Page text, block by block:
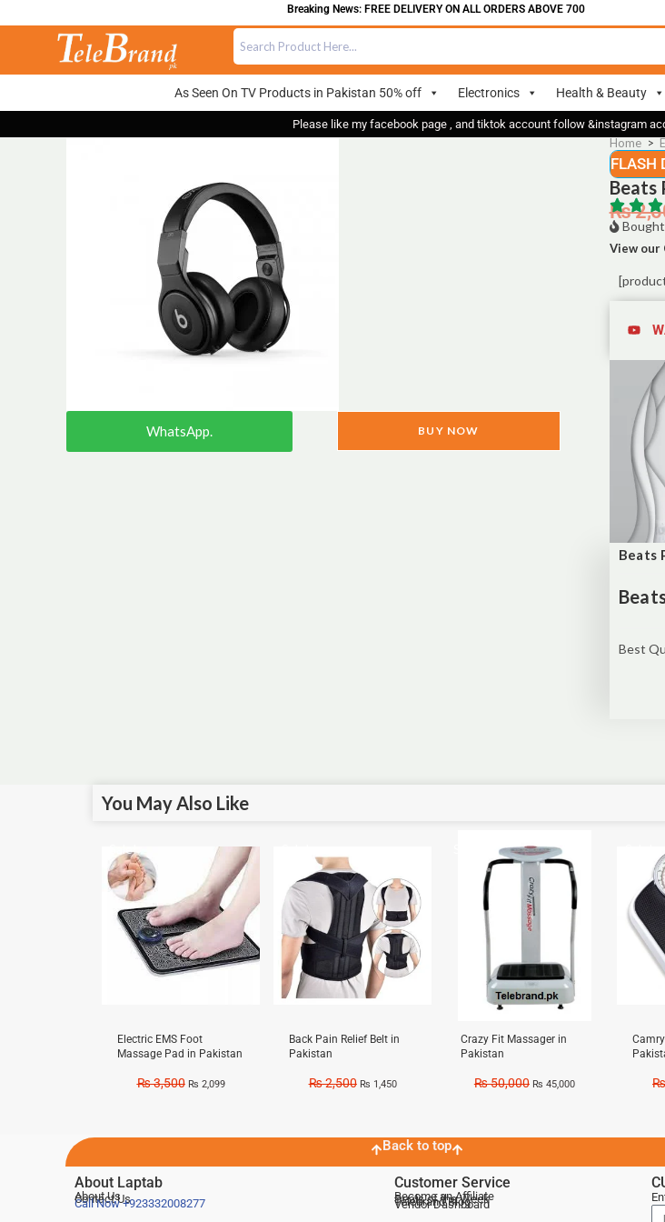
Breaking News: FREE DELIVERY ON ALL ORDERS ABOVE 700
As Seen On TV Products in Pakistan 50% off Electronics Health & Beauty
Please like my facebook page , and tiktok account follow &instagram
WhatsApp. BUY NOW
Home >
FLASH
Beats
₨
Bought
View our
Beats
Best
You May Also Like
Sale!
Electric EMS Foot
Massage Pad in Pakistan
₨3,500 ₨ 2,099
Back Pain Relief Belt in
Pakistan
₨2,500 ₨ 1,450
Crazy Fit Massager in
Pakistan
₨50,000 ₨ 45,000
Back to top
About Laptab
About Us
Contact Us
Call Now+923332008277
Customer Service
Become an Affiliate
Deals of the Week
Telebrand Blog
Vendor Dashboard